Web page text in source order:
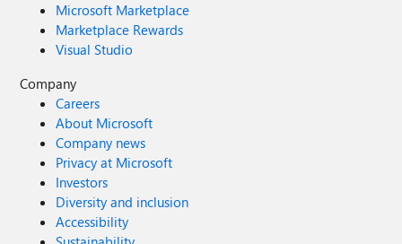
Microsoft Marketplace
Marketplace Rewards
Visual Studio
Company
Careers
About Microsoft
Company news
Privacy at Microsoft
Investors
Diversity and inclusion
Accessibility